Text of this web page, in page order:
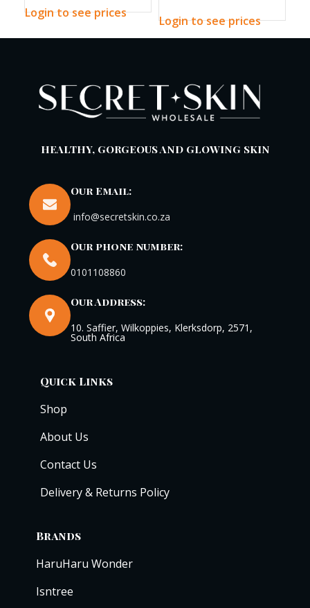
Login to see prices
Login to see prices
HEALTHY, GORGEOUS AND GLOWING SKIN
Our Email:
info@secretskin.co.za
Our phone number:
0101108860
Our Address:
10. Saffier, Wilkoppies, Klerksdorp, 2571,
South Africa
Quick Links
Shop
About Us
Contact Us
Delivery & Returns Policy
Brands
HaruHaru Wonder
Isntree